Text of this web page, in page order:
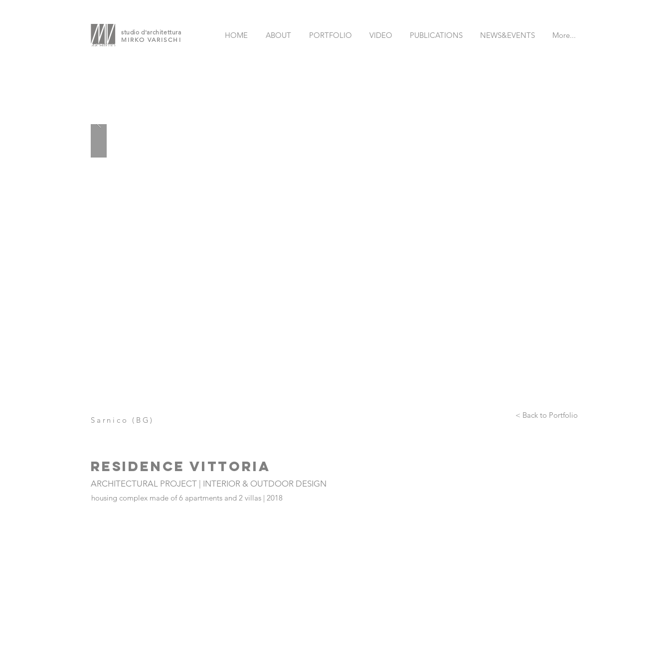
studio d'architettura
MIRKO VARISCHI
HOME ABOUT PORTFOLIO VIDEO PUBLICATIONS NEWS&EVENTS More...
Sarnico (BG)
< Back to Portfolio
RESIDENCE VITTORIA
ARCHITECTURAL PROJECT | INTERIOR & OUTDOOR DESIGN
housing complex made of 6 apartments and 2 villas | 2018